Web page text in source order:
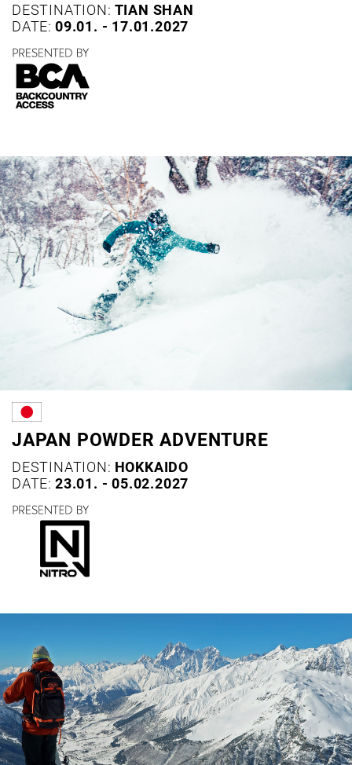
DESTINATION: TIAN SHAN
DATE: 09.01. - 17.01.2027
JAPAN POWDER ADVENTURE
DESTINATION: HOKKAIDO
DATE: 23.01. - 05.02.2027